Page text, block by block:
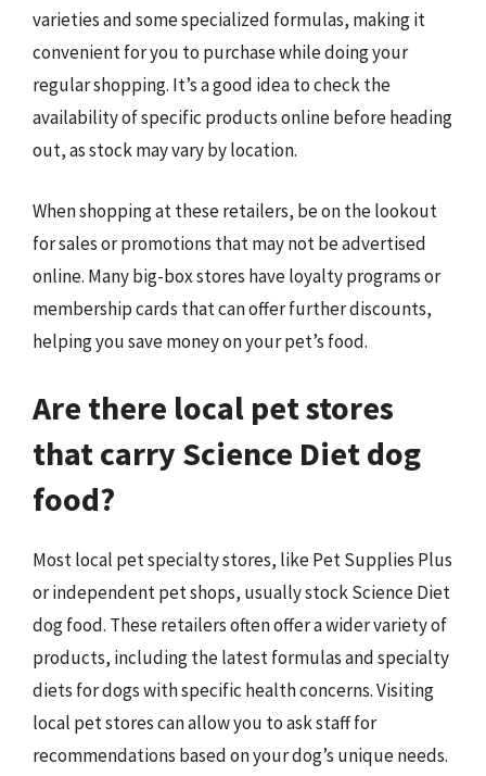
varieties and some specialized formulas, making it
convenient for you to purchase while doing your
regular shopping. It’s a good idea to check the
availability of specific products online before heading
out, as stock may vary by location.
When shopping at these retailers, be on the lookout
for sales or promotions that may not be advertised
online. Many big-box stores have loyalty programs or
membership cards that can offer further discounts,
helping you save money on your pet’s food.
Are there local pet stores
that carry Science Diet dog
food?
Most local pet specialty stores, like Pet Supplies Plus
or independent pet shops, usually stock Science Diet
dog food. These retailers often offer a wider variety of
products, including the latest formulas and specialty
diets for dogs with specific health concerns. Visiting
local pet stores can allow you to ask staff for
recommendations based on your dog’s unique needs.